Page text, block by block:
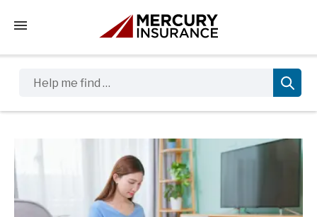
Tap to access the mobile menu